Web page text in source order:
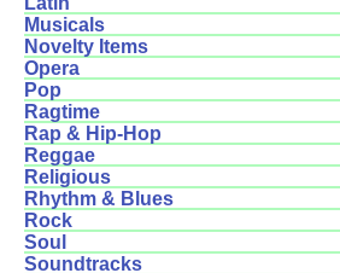
Musicals
Novelty Items
Opera
Pop
Ragtime
Rap & Hip-Hop
Reggae
Religious
Rhythm & Blues
Rock
Soul
Soundtracks